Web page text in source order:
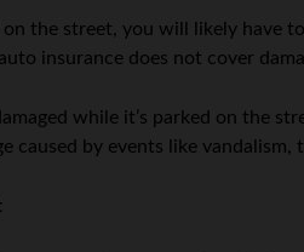
on the street, you will likely
insurance does not cover
while it’s parked on the
caused by events like